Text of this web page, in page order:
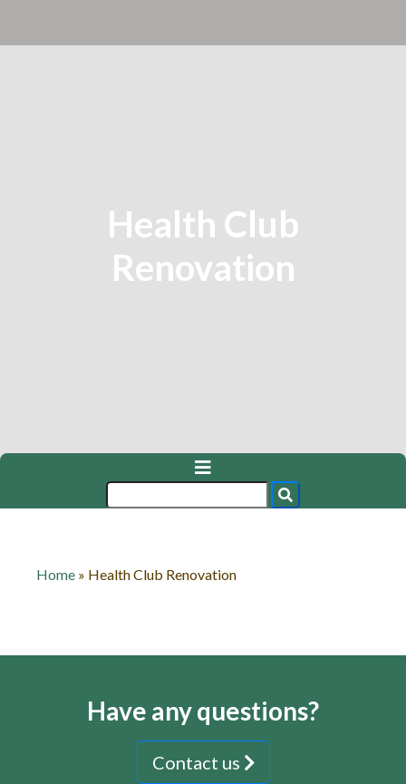
Health Club
Renovation
Home » Health Club Renovation
Have any questions?
Contact us